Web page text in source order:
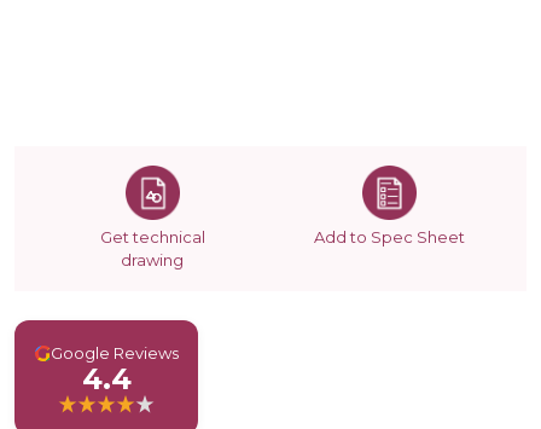
Get technical
drawing
Add to Spec Sheet
GGoogle Reviews
4.4